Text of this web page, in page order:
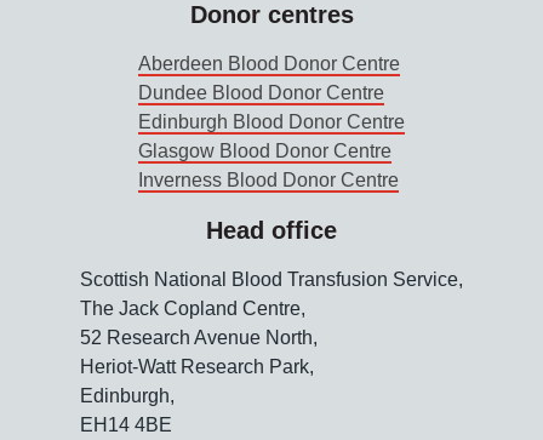
Donor centres
Aberdeen Blood Donor Centre
Dundee Blood Donor Centre
Edinburgh Blood Donor Centre
Glasgow Blood Donor Centre
Inverness Blood Donor Centre
Head office
Scottish National Blood Transfusion Service,
The Jack Copland Centre,
52 Research Avenue North,
Heriot-Watt Research Park,
Edinburgh,
EH14 4BE